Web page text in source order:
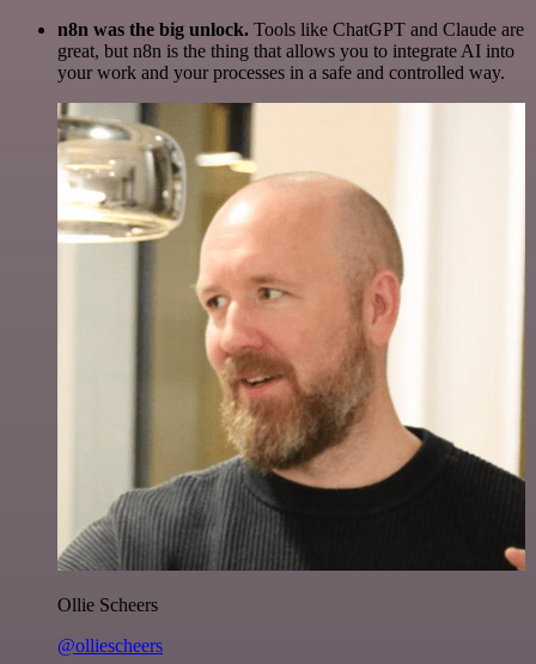
n8n was the big unlock. Tools like ChatGPT and Claude are
great, but n8n is the thing that allows you to integrate AI into
your work and your processes in a safe and controlled way.
Ollie Scheers
@olliescheers